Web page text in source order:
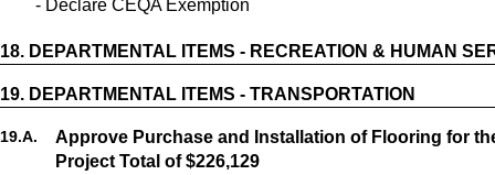
- Declare CEQA Exemption
18. DEPARTMENTAL ITEMS - RECREATION & HUMAN
19. DEPARTMENTAL ITEMS - TRANSPORTATION
19.A.
Approve Purchase and Installation of Flooring for
Project Total of $226,129